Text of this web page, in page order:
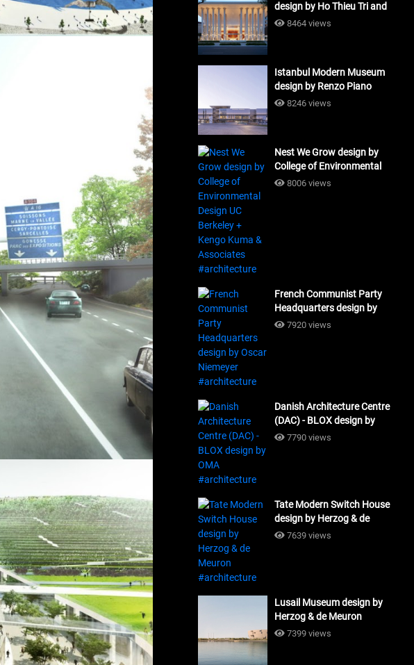
design by Ho Thieu Tri and
Associates (HTT-Group)
8464 views
Istanbul Modern Museum
design by Renzo Piano
Building Workshop
8246 views
Nest We Grow design by
College of Environmental
Design UC Berkeley + Kengo
8006 views
French Communist Party
Headquarters design by
Oscar Niemeyer
7920 views
Danish Architecture Centre
(DAC) - BLOX design by
OMA #architecture
7790 views
Tate Modern Switch House
design by Herzog & de
Meuron #architecture
7639 views
Lusail Museum design by
Herzog & de Meuron
#architecture
7399 views